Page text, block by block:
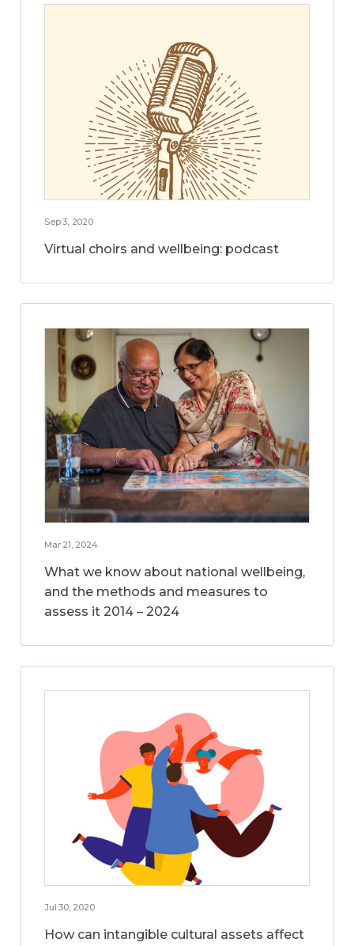
Sep 3, 2020
Virtual choirs and wellbeing: podcast
Mar 21, 2024
What we know about national wellbeing,
and the methods and measures to
assess it 2014 – 2024
Jul 30, 2020
How can intangible cultural assets affect